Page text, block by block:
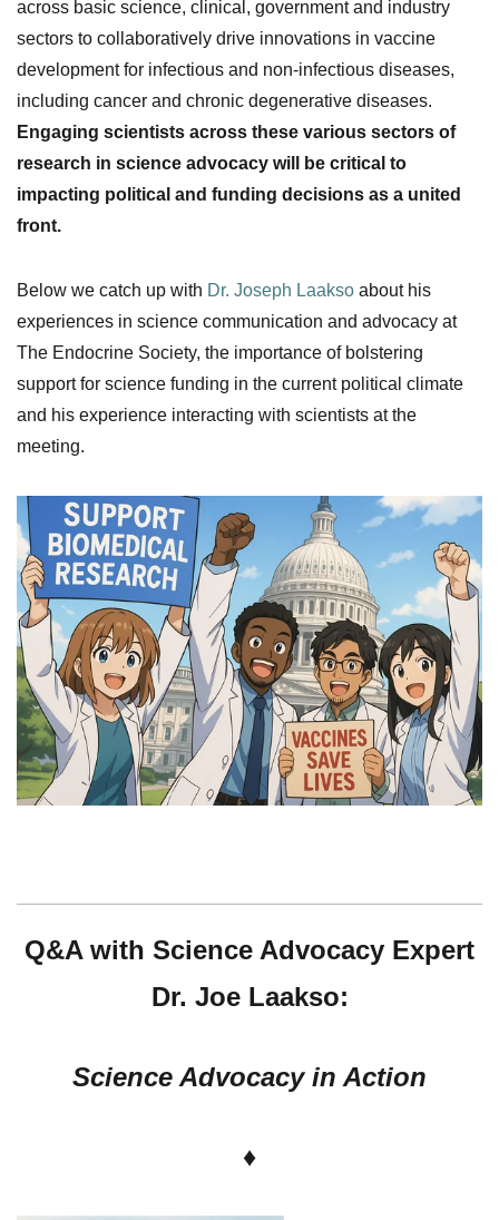
across basic science, clinical, government and industry
sectors to collaboratively drive innovations in vaccine
development for infectious and non-infectious diseases,
including cancer and chronic degenerative diseases.
Engaging scientists across these various sectors of
research in science advocacy will be critical to
impacting political and funding decisions as a united
front.
Below we catch up with Dr. Joseph Laakso about his
experiences in science communication and advocacy at
The Endocrine Society, the importance of bolstering
support for science funding in the current political climate
and his experience interacting with scientists at the
meeting.
Q&A with Science Advocacy Expert
Dr. Joe Laakso:
Science Advocacy in Action
♦